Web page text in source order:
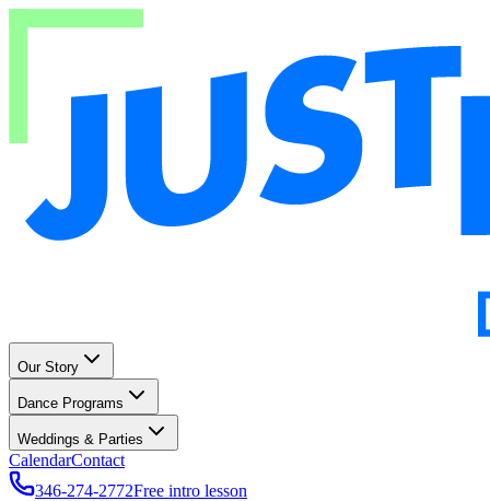
Our Story
Dance Programs
Weddings & Parties
CalendarContact
346-274-2772Free intro lesson